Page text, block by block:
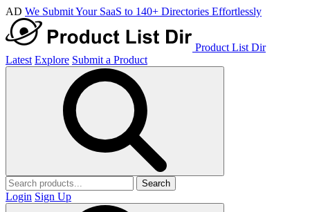
AD We Submit Your SaaS to 140+ Directories Effortlessly
Product List Dir
Latest Explore Submit a Product
Search
Login Sign Up